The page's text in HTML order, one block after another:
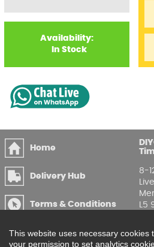
Availability:
In Stock
Home
Delivery Hub
Terms & Conditions
Compliance
8-
L5
This website uses necessary cookies
your permission to set analytics